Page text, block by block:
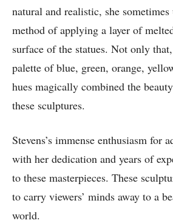
natural and realistic, she
method of applying a layer of
surface of the statues. Not only
palette of blue, green, orange,
hues magically combined the
these sculptures.
Stevens’s immense enthusiasm for
with her dedication and years of
to these masterpieces. These
to carry viewers’ minds away to a
world.